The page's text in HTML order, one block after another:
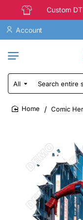
Custom
Account
All
Search
entire
store...
Comic